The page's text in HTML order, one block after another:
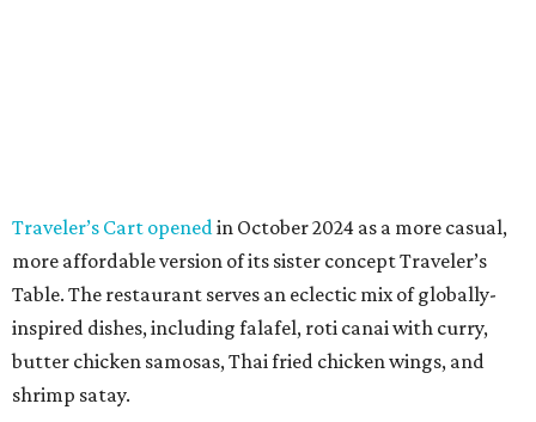
Traveler’s Cart opened in October 2024 as a more casual,
more affordable version of its sister concept Traveler’s
Table. The restaurant serves an eclectic mix of globally-
inspired dishes, including falafel, roti canai with curry,
butter chicken samosas, Thai fried chicken wings, and
shrimp satay.